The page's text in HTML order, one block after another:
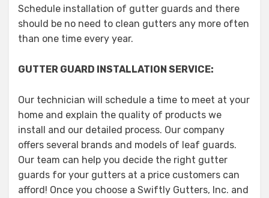
Schedule installation of gutter guards and there
should be no need to clean gutters any more often
than one time every year.
GUTTER GUARD INSTALLATION SERVICE:
Our technician will schedule a time to meet at your
home and explain the quality of products we
install and our detailed process. Our company
offers several brands and models of leaf guards.
Our team can help you decide the right gutter
guards for your gutters at a price customers can
afford! Once you choose a Swiftly Gutters, Inc. and